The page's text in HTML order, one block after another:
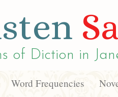
of Diction in
Word Frequencies